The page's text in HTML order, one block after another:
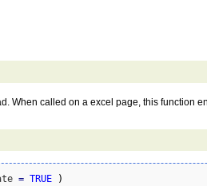
When called on a excel page, this function
= TRUE )